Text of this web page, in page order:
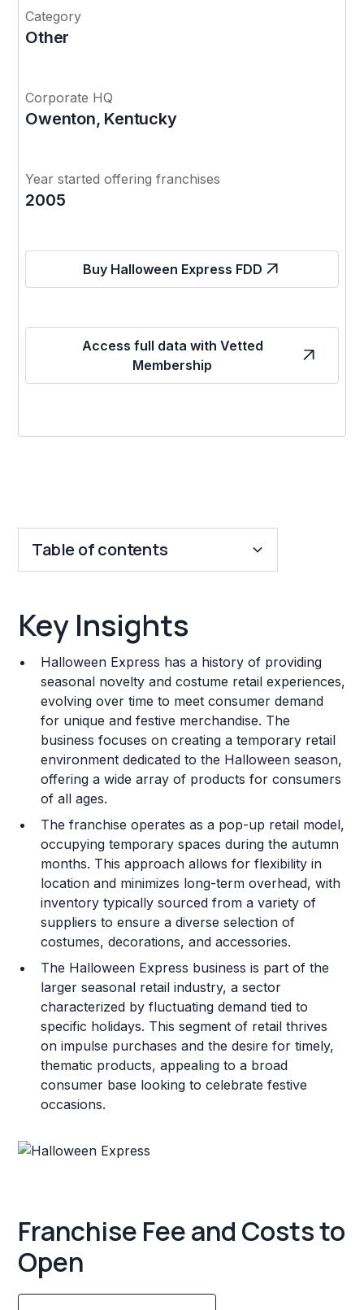
Category
Other
Corporate HQ
Owenton, Kentucky
Year started offering franchises
2005
Buy Halloween Express FDD
Access full data with Vetted
Membership
Table of contents
Franchise Costs and Requirements
Training and Resources
Legal Considerations
Challenges and Risks
Franchise Datasheet
Key Insights
Halloween Express has a history of providing
seasonal novelty and costume retail experiences,
evolving over time to meet consumer demand
for unique and festive merchandise. The
business focuses on creating a temporary retail
environment dedicated to the Halloween season,
offering a wide array of products for consumers
of all ages.
The franchise operates as a pop-up retail model,
occupying temporary spaces during the autumn
months. This approach allows for flexibility in
location and minimizes long-term overhead, with
inventory typically sourced from a variety of
suppliers to ensure a diverse selection of
costumes, decorations, and accessories.
The Halloween Express business is part of the
larger seasonal retail industry, a sector
characterized by fluctuating demand tied to
specific holidays. This segment of retail thrives
on impulse purchases and the desire for timely,
thematic products, appealing to a broad
consumer base looking to celebrate festive
occasions.
Franchise Fee and Costs to
Open